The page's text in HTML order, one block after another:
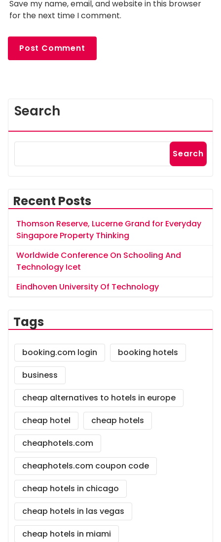
Save my name, email, and website in this browser
for the next time I comment.
Search
Search
Recent Posts
Thomson Reserve, Lucerne Grand for Everyday
Singapore Property Thinking
Worldwide Conference On Schooling And
Technology Icet
Eindhoven University Of Technology
Tags
booking.com login
booking hotels
business
cheap alternatives to hotels in europe
cheap hotel
cheap hotels
cheaphotels.com
cheaphotels.com coupon code
cheap hotels in chicago
cheap hotels in las vegas
cheap hotels in miami